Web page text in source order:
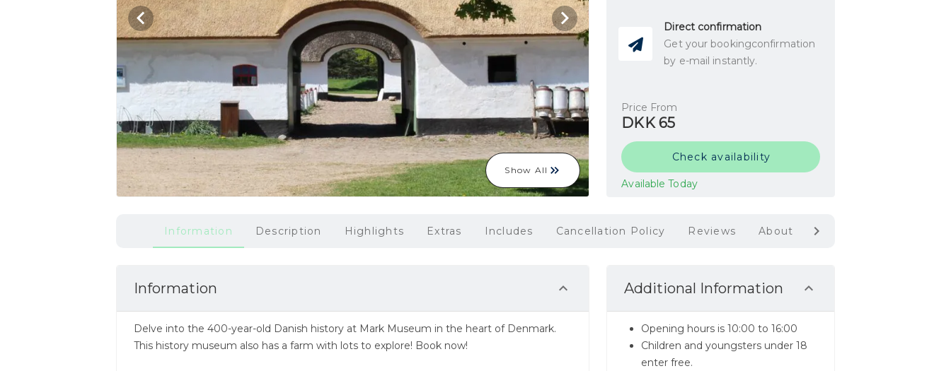
Show All
Direct confirmation
Get your bookingconfirmation
by e-mail instantly.
Price From
DKK 65
Check availability
Available Today
Information Description Highlights Extras Includes Cancellation Policy Reviews About Mark Museum
Information
Delve into the 400-year-old Danish history at Mark Museum in the heart of Denmark.
This history museum also has a farm with lots to explore! Book now!
Additional Information
Opening hours is 10:00 to 16:00
Children and youngsters under 18
enter free.